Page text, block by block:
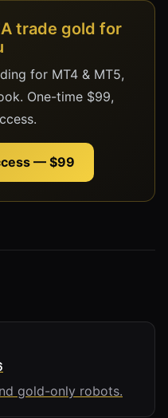
trade gold for
for MT4 & MT5,
One-time $99,
— $99
gold-only robots.